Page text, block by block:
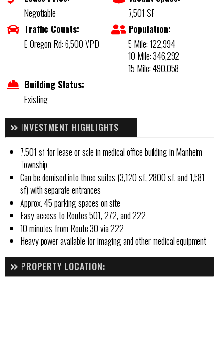
Negotiable
7,501 SF
Traffic Counts:
E Oregon Rd: 6,500 VPD
Population:
5 Mile: 122,994
10 Mile: 346,292
15 Mile: 490,058
Building Status:
Existing
INVESTMENT HIGHLIGHTS
7,501 sf for lease or sale in medical office building in Manheim
Township
Can be demised into three suites (3,120 sf, 2800 sf, and 1,581
sf) with separate entrances
Approx. 45 parking spaces on site
Easy access to Routes 501, 272, and 222
10 minutes from Route 30 via 222
Heavy power available for imaging and other medical equipment
PROPERTY LOCATION: